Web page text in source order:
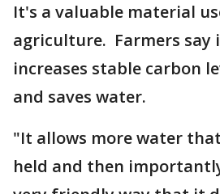
It's a valuable material
agriculture. Farmers say
increases stable carbon
and saves water.
"It allows more water
held and then